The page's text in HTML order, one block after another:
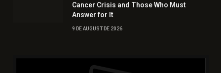
Cancer Crisis and Those Who Must
Answer for It
9 DE AUGUST DE 2026